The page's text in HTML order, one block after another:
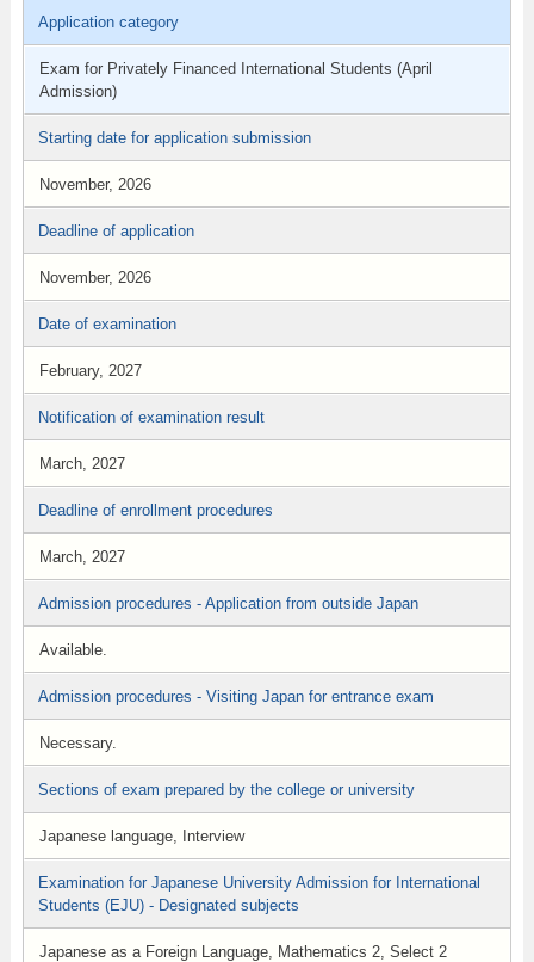
Application category
Exam for Privately Financed International Students (April
Admission)
Starting date for application submission
November, 2026
Deadline of application
November, 2026
Date of examination
February, 2027
Notification of examination result
March, 2027
Deadline of enrollment procedures
March, 2027
Admission procedures - Application from outside Japan
Available.
Admission procedures - Visiting Japan for entrance exam
Necessary.
Sections of exam prepared by the college or university
Japanese language, Interview
Examination for Japanese University Admission for International
Students (EJU) - Designated subjects
Japanese as a Foreign Language, Mathematics 2, Select 2